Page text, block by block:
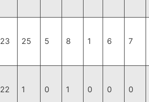
23 25 5 8 1 6 7
22 1 0 1 0 0 0